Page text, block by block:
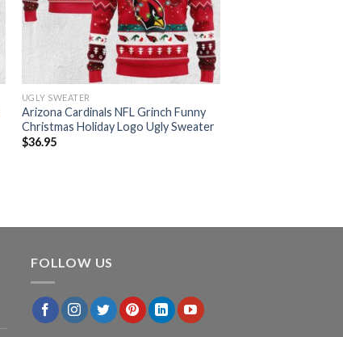
UGLY SWEATER
Arizona Cardinals NFL Grinch Funny
Christmas Holiday Logo Ugly Sweater
$36.95
FOLLOW US